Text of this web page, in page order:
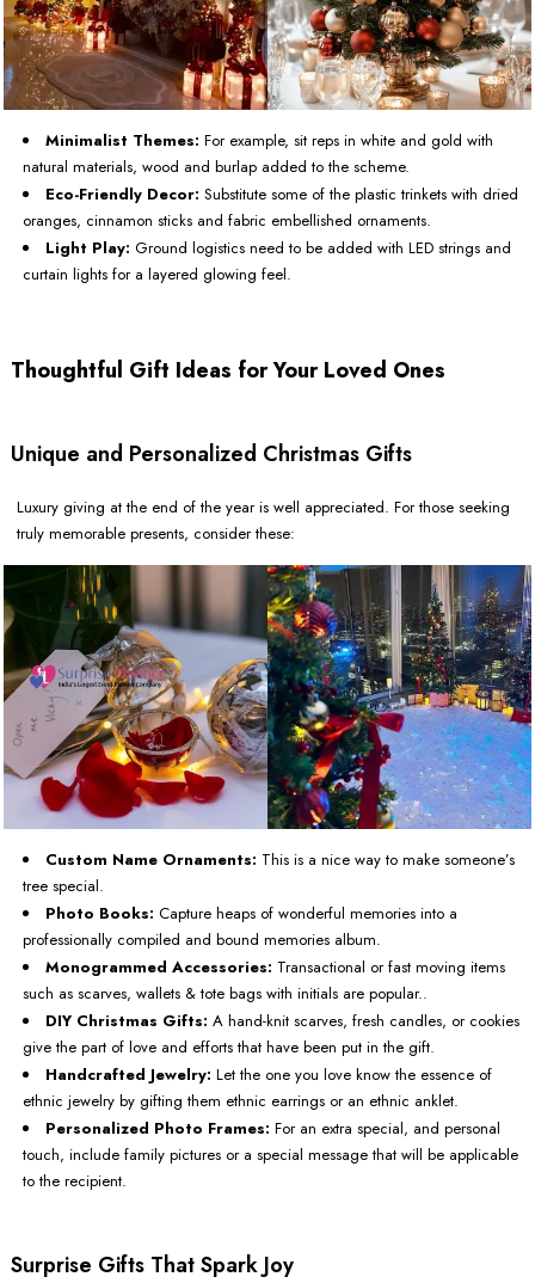
Minimalist Themes: For example, sit reps in white and gold with
natural materials, wood and burlap added to the scheme.
Eco-Friendly Decor: Substitute some of the plastic trinkets with dried
oranges, cinnamon sticks and fabric embellished ornaments.
Light Play: Ground logistics need to be added with LED strings and
curtain lights for a layered glowing feel.
Thoughtful Gift Ideas for Your Loved Ones
Unique and Personalized Christmas Gifts
Luxury giving at the end of the year is well appreciated. For those seeking
truly memorable presents, consider these:
Custom Name Ornaments: This is a nice way to make someone’s
tree special.
Photo Books: Capture heaps of wonderful memories into a
professionally compiled and bound memories album.
Monogrammed Accessories: Transactional or fast moving items
such as scarves, wallets & tote bags with initials are popular..
DIY Christmas Gifts: A hand-knit scarves, fresh candles, or cookies
give the part of love and efforts that have been put in the gift.
Handcrafted Jewelry: Let the one you love know the essence of
ethnic jewelry by gifting them ethnic earrings or an ethnic anklet.
Personalized Photo Frames: For an extra special, and personal
touch, include family pictures or a special message that will be applicable
to the recipient.
Surprise Gifts That Spark Joy